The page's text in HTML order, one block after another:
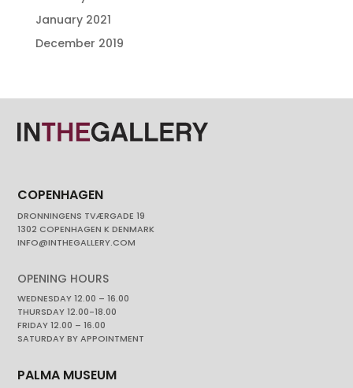
January 2021
December 2019
COPENHAGEN
DRONNINGENS TVÆRGADE 19
1302 COPENHAGEN K DENMARK
INFO@INTHEGALLERY.COM
OPENING HOURS
WEDNESDAY 12.00 – 16.00
THURSDAY 12.00-18.00
FRIDAY 12.00 – 16.00
SATURDAY BY APPOINTMENT
PALMA MUSEUM